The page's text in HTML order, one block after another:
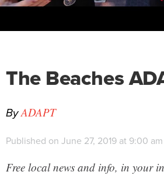
The Beaches
ByADAPT
Published on June 27, 2019 at 9:00 am
Free local news and info, in your